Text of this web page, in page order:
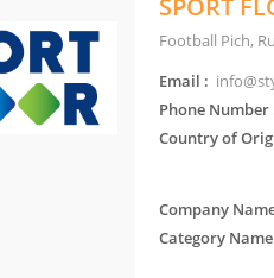
SPORT
Football Pich,
Email :
Phone Number
Country of
Company
Category